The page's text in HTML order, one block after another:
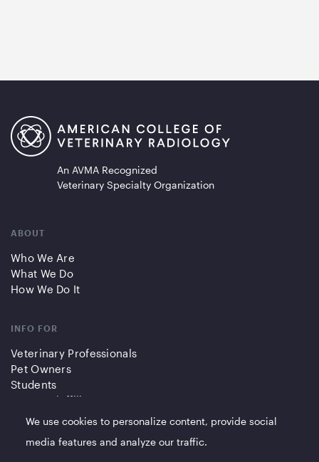
An AVMA Recognized
Veterinary Specialty Organization
ABOUT
Who We Are
What We Do
How We Do It
INFO FOR
Veterinary Professionals
Pet Owners
Students
Partners/Affiliates
QUICK LINKS
We use cookies to personalize content, provide social
media features and analyze our traffic.